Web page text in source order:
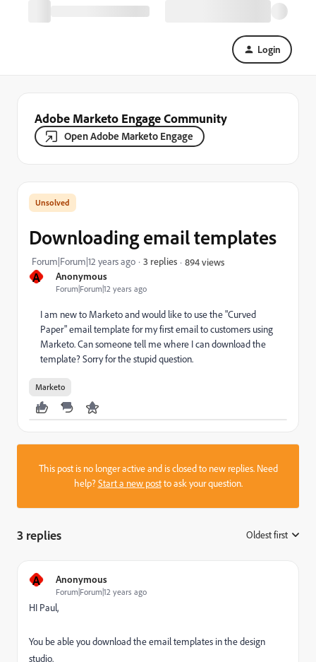
Login
Adobe Marketo Engage Community
Open Adobe Marketo Engage
A Anonymous
Forum|Forum|12 years ago
Downloading email templates
Forum|Forum|12 years ago 3 replies 894 views
I am new to Marketo and would like to use the "Curved
Paper" email template for my first email to customers using
Marketo. Can someone tell me where I can download the
template? Sorry for the stupid question.
Marketo
This post is no longer active and is closed to new replies. Need
help?Start a new postto ask your question.
3 replies Oldest first
A Anonymous
Forum|Forum|12 years ago
HI Paul,
You be able you download the email templates in the design
studio.